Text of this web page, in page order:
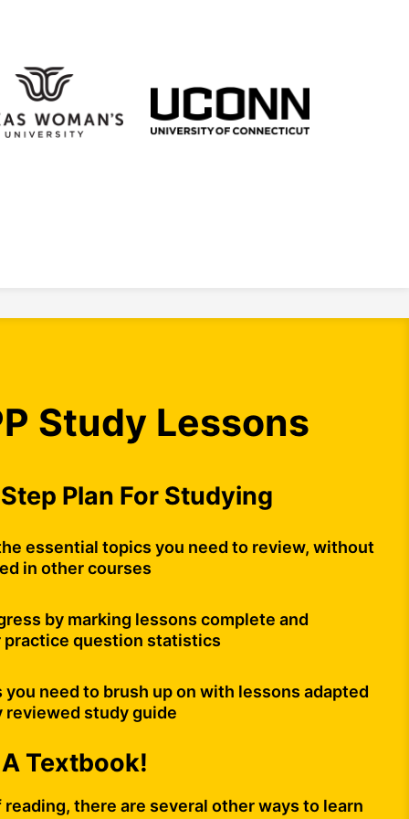
Study Lessons
Plan For Studying
essential topics you need to review, without
in other courses
by marking lessons complete and
practice question statistics
you need to brush up on with lessons adapted
reviewed study guide
Textbook!
there are several other ways to learn